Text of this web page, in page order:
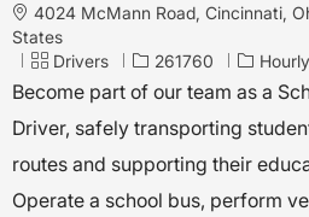
L
o
a
i
o
4024 McMann Road, Cincinnati,
States
C
a
e
g
r
Drivers
J
o
I
d
261760 Hourly
Become part of our team as a
Driver, safely transporting
routes and supporting their
Operate a school bus, perform